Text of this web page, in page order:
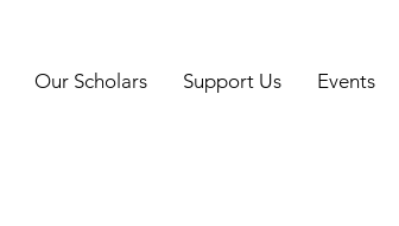
Our Scholars Support Us Events